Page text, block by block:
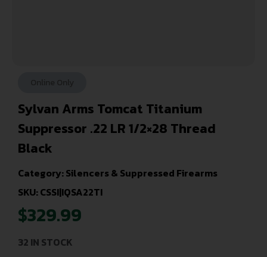
Sylvan Arms Tomcat Titanium
Suppressor .22 LR 1/2×28 Thread
Black
Category:Silencers & Suppressed Firearms
SKU: CSSI|IQSA22TI
$329.99
32 IN STOCK